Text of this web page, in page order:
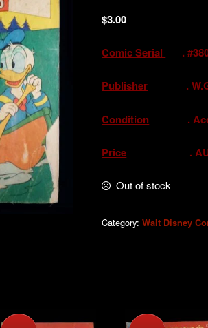
$3.00
Comic Serial .
Publisher .
Condition .
Price .
Out of stock
Category:Walt Disney